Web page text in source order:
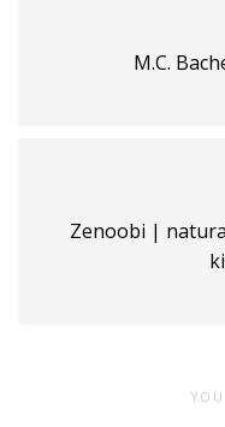
M.C.
Zenoobi |